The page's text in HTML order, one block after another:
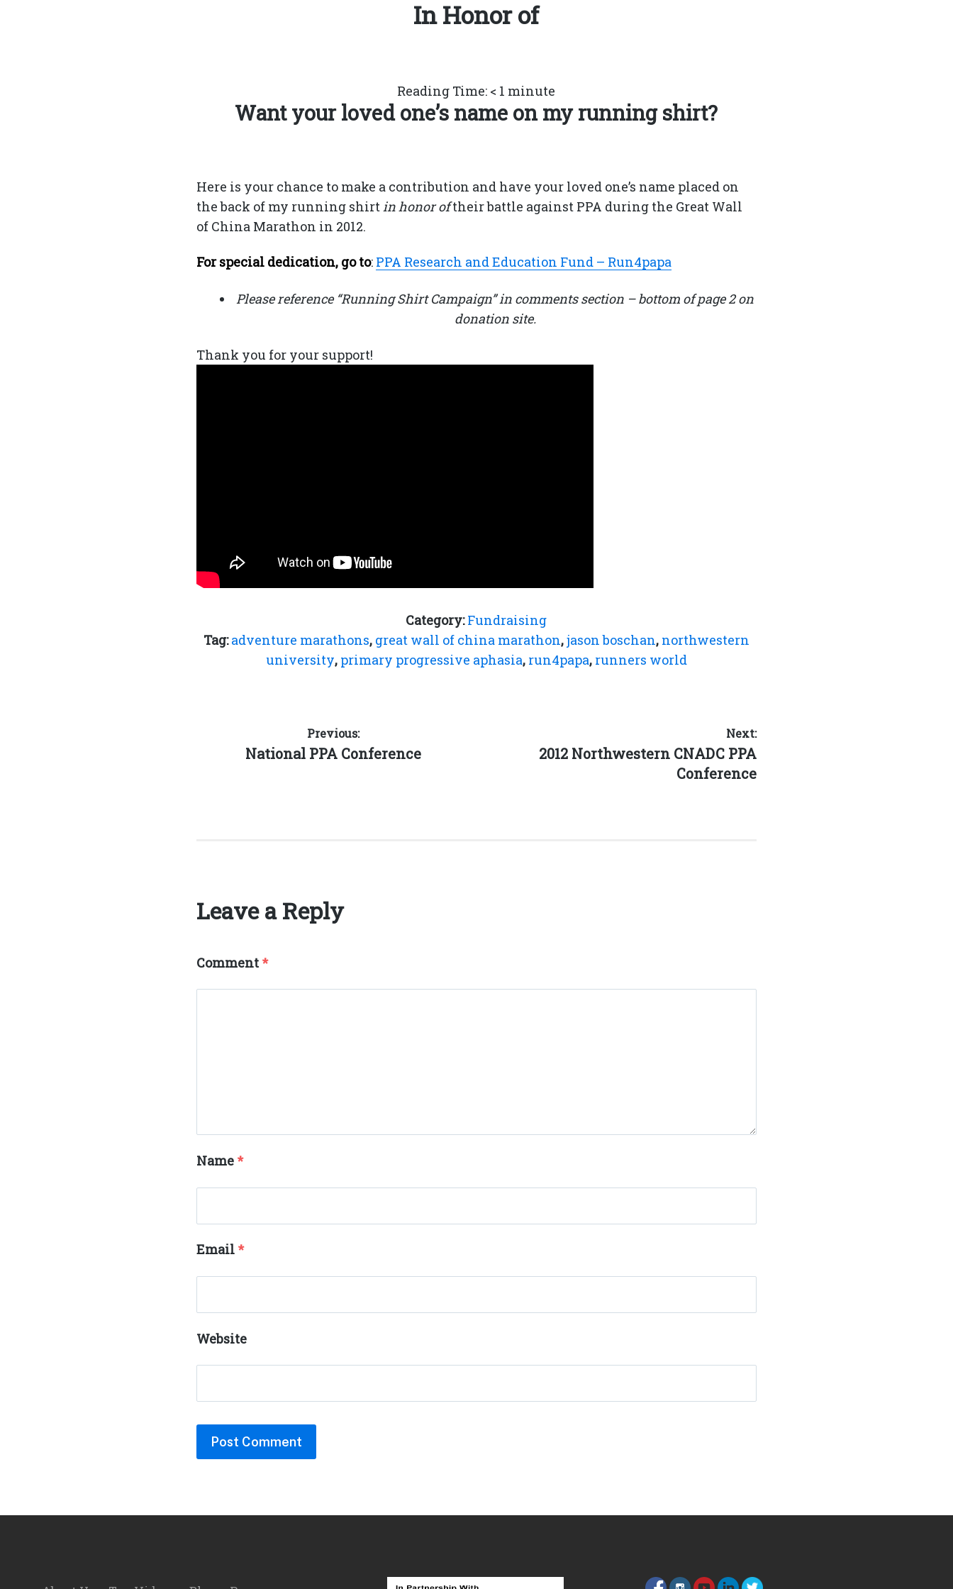
In Honor of
Reading Time: < 1 minute
Want your loved one’s name on my running shirt?
Here is your chance to make a contribution and have your loved one’s name placed on
the back of my running shirtin honor oftheir battle against PPA during the Great Wall
of China Marathon in 2012.
For special dedication, go to: PPA Research and Education Fund – Run4papa
Please reference “Running Shirt Campaign” in comments section – bottom of page 2 on
donation site.
Thank you for your support!
Category:Fundraising
Tag: adventure marathons, great wall of china marathon,jason boschan, northwestern
university, primary progressive aphasia, run4papa, runners world
navigation
Previous:
Previous
National PPA Conference
Next:
Next
2012 Northwestern CNADC PPA
Conference
Leave a Reply
Comment *
Name *
Email *
Website